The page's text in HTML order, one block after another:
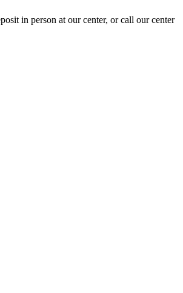
in person at our center, or call our center